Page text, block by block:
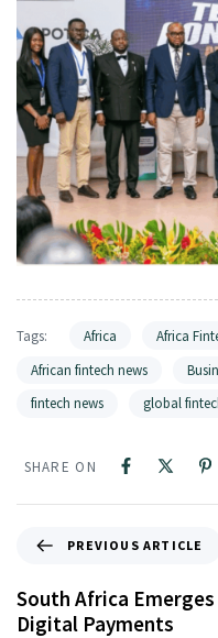
Tags: Africa Africa
African fintech news
fintech news
global
SHARE ON
PREVIOUS ARTICLE
South Africa
Digital Payments